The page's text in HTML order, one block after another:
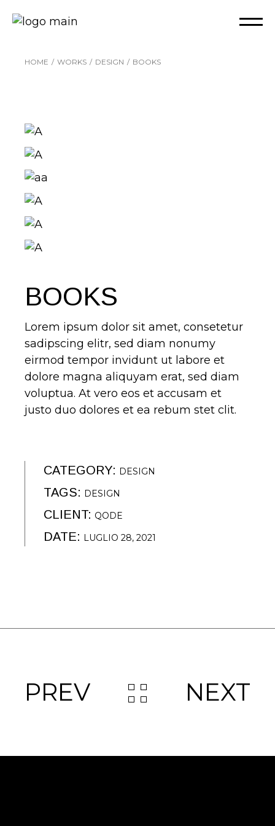
the
HOME WORKS DESIGN BOOKS
BOOKS
Lorem ipsum dolor sit amet, consetetur
sadipscing elitr, sed diam nonumy
eirmod tempor invidunt ut labore et
dolore magna aliquyam erat, sed diam
voluptua. At vero eos et accusam et
justo duo dolores et ea rebum stet clit.
CATEGORY: DESIGN
TAGS: DESIGN
CLIENT: QODE
DATE: LUGLIO 28, 2021
PREV NEXT